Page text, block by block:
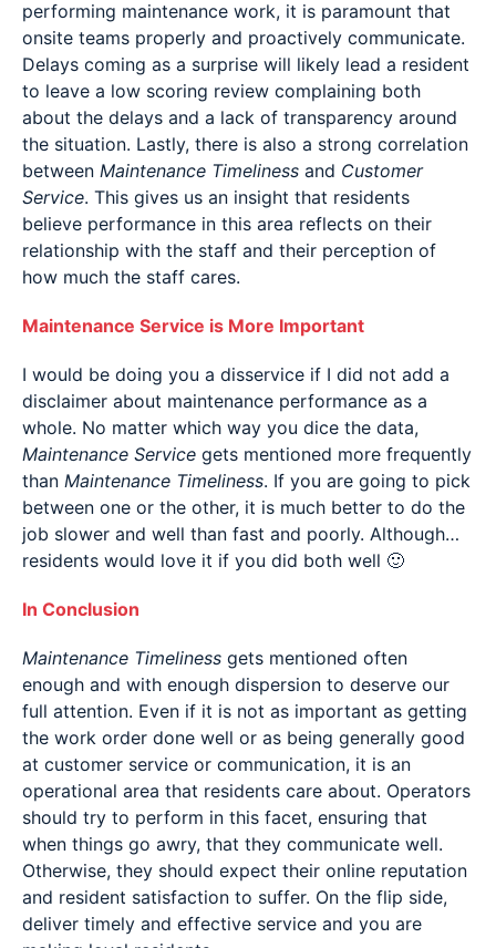
performing maintenance work, it is paramount that
onsite teams properly and proactively communicate.
Delays coming as a surprise will likely lead a resident
to leave a low scoring review complaining both
about the delays and a lack of transparency around
the situation. Lastly, there is also a strong correlation
between Maintenance Timeliness and Customer
Service. This gives us an insight that residents
believe performance in this area reflects on their
relationship with the staff and their perception of
how much the staff cares.
Maintenance Service is More Important
I would be doing you a disservice if I did not add a
disclaimer about maintenance performance as a
whole. No matter which way you dice the data,
Maintenance Service gets mentioned more frequently
than Maintenance Timeliness. If you are going to pick
between one or the other, it is much better to do the
job slower and well than fast and poorly. Although…
residents would love it if you did both well 🙂
In Conclusion
Maintenance Timeliness gets mentioned often
enough and with enough dispersion to deserve our
full attention. Even if it is not as important as getting
the work order done well or as being generally good
at customer service or communication, it is an
operational area that residents care about. Operators
should try to perform in this facet, ensuring that
when things go awry, that they communicate well.
Otherwise, they should expect their online reputation
and resident satisfaction to suffer. On the flip side,
deliver timely and effective service and you are